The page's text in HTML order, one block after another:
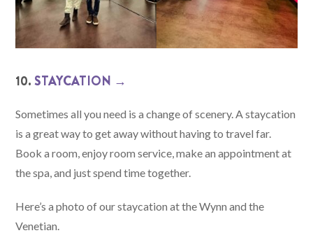
10.STAYCATION →
Sometimes all you need is a change of scenery. A staycation
is a great way to get away without having to travel far.
Book a room, enjoy room service, make an appointment at
the spa, and just spend time together.
Here’s a photo of our staycation at the Wynn and the
Venetian.